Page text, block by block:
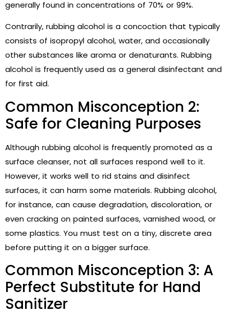
generally found in concentrations of 70% or 99%.
Contrarily, rubbing alcohol is a concoction that typically
consists of isopropyl alcohol, water, and occasionally
other substances like aroma or denaturants. Rubbing
alcohol is frequently used as a general disinfectant and
for first aid.
Common Misconception 2:
Safe for Cleaning Purposes
Although rubbing alcohol is frequently promoted as a
surface cleanser, not all surfaces respond well to it.
However, it works well to rid stains and disinfect
surfaces, it can harm some materials. Rubbing alcohol,
for instance, can cause degradation, discoloration, or
even cracking on painted surfaces, varnished wood, or
some plastics. You must test on a tiny, discrete area
before putting it on a bigger surface.
Common Misconception 3: A
Perfect Substitute for Hand
Sanitizer